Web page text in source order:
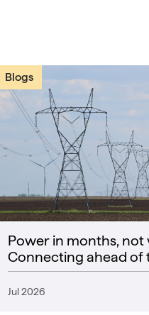
Blogs
Power in months, not
Connecting ahead of
CoPower
Jul 2026